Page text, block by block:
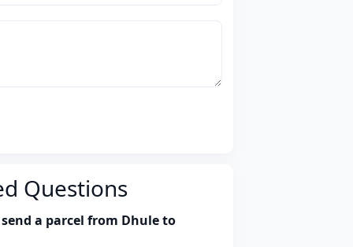
Questions
a parcel from Dhule to